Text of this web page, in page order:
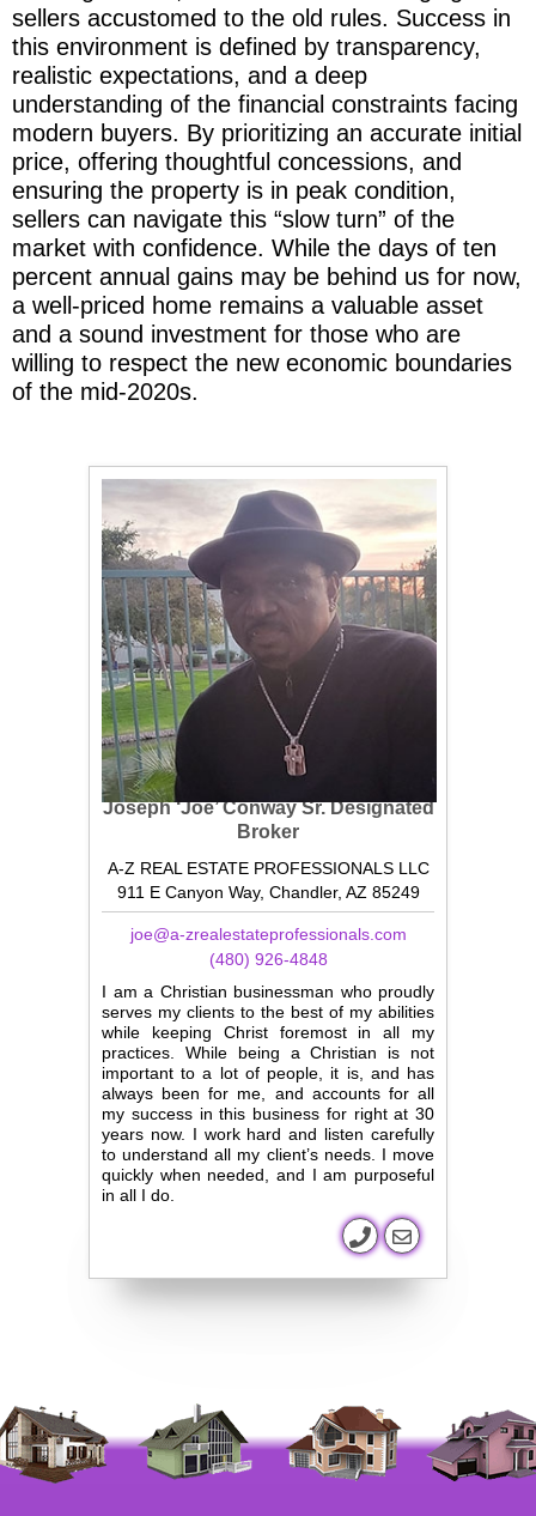
sellers accustomed to the old rules. Success in
this environment is defined by transparency,
realistic expectations, and a deep
understanding of the financial constraints facing
modern buyers. By prioritizing an accurate initial
price, offering thoughtful concessions, and
ensuring the property is in peak condition,
sellers can navigate this “slow turn” of the
market with confidence. While the days of ten
percent annual gains may be behind us for now,
a well-priced home remains a valuable asset
and a sound investment for those who are
willing to respect the new economic boundaries
of the mid-2020s.
Joseph ‘Joe’ Conway Sr.Designated
Broker
A-Z REAL ESTATE PROFESSIONALS LLC
911 E Canyon Way, Chandler, AZ 85249
joe@a-zrealestateprofessionals.com
(480) 926-4848
I am a Christian businessman who proudly
serves my clients to the best of my abilities
while keeping Christ foremost in all my
practices. While being a Christian is not
important to a lot of people, it is, and has
always been for me, and accounts for all
my success in this business for right at 30
years now. I work hard and listen carefully
to understand all my client’s needs. I move
quickly when needed, and I am purposeful
in all I do.